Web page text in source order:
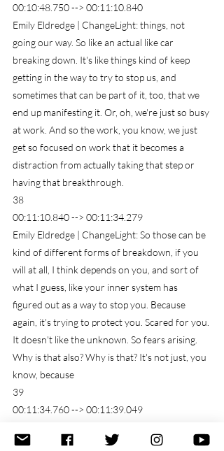
00:10:48.750 --> 00:11:10.840
Emily Eldredge | ChangeLight: things, not
going our way. So like an actual like car
breaking down. It's like things kind of keep
getting in the way to try to stop us, and
sometimes that can be part of it, too, that we
end up manifesting it. Or, oh, we're just so busy
at work. And so the work, you know, we just
get so focused on work that it becomes a
distraction from actually taking that step or
having that breakthrough.
38
00:11:10.840 --> 00:11:34.279
Emily Eldredge | ChangeLight: So those can be
kind of different forms of breakdown, if you
will at all, I think depends on you, and sort of
what I guess, like your inner system has
figured out as a way to stop you. Because
again, it's trying to protect you. Scared for you.
It doesn't like the unknown. So fears arising.
Why is that also? Why is that? It's not just, you
know, because
39
00:11:34.760 --> 00:11:39.049
becoming a reality.